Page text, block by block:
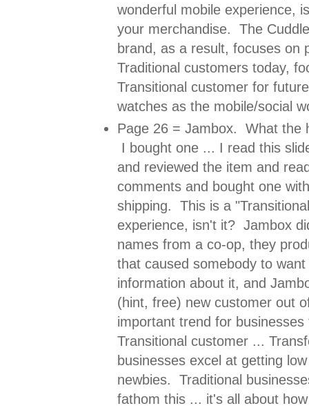
wonderful mobile experience,
your merchandise. The
brand, as a result, focuses on
Traditional customers today,
Transitional customer for
watches as the mobile/social
Page 26 = Jambox. What the
I bought one ... I read this
and reviewed the item and
comments and bought one
shipping. This is a
experience, isn't it? Jambox
names from a co-op, they
that caused somebody to
information about it, and
(hint, free) new customer out
important trend for
Transitional customer ...
businesses excel at getting
newbies. Traditional
fathom this ... it's all about